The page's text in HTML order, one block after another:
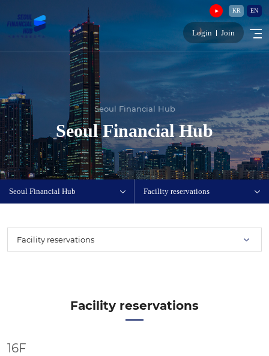
KR EN
Login Join
Seoul Financial Hub
Seoul Financial Hub
Seoul Financial Hub Facility reservations
Facility reservations
Facility reservations
16F